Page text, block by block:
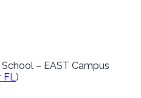
– EAST Campus
)